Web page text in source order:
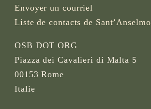
Envoyer un courriel
Liste de contacts de Sant’Anselmo
OSB DOT ORG
Piazza dei Cavalieri di Malta 5
00153 Rome
Italie